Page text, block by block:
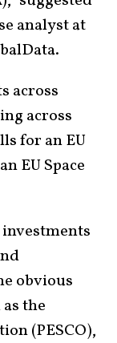
analyst at
across
across
for an EU
EU Space
obvious
the
(PESCO),